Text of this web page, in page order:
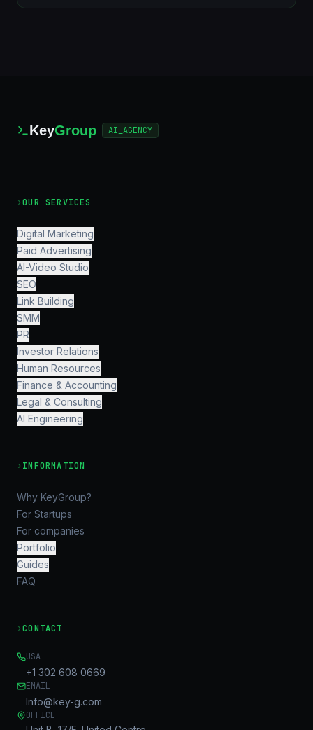
KeyGroup AI_AGENCY
›OUR SERVICES
Digital Marketing
Paid Advertising
AI-Video Studio
SEO
Link Building
SMM
PR
Investor Relations
Human Resources
Finance & Accounting
Legal & Consulting
AI Engineering
› INFORMATION
Why KeyGroup?
For Startups
For companies
Portfolio
Guides
FAQ
›CONTACT
USA
+1 302 608 0669
EMAIL
Info@key-g.com
OFFICE